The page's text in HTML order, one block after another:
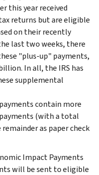
this year received
returns but are eligible
on their recently
last two weeks, there
"plus-up" payments,
In all, the IRS has
supplemental
contain more
(with a total
as paper check
Impact Payments
will be sent to eligible